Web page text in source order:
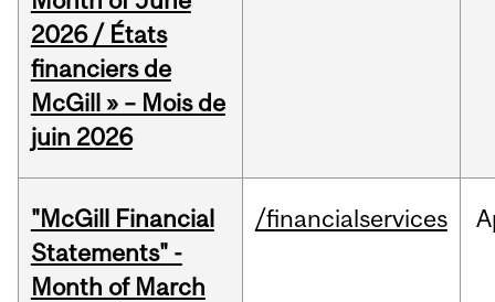
2026 / États
financiers de
McGill » – Mois de
juin 2026
"McGill Financial
Statements" -
Month of March
/financialservices